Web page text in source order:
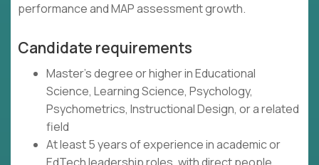
performance and MAP assessment growth.
Candidate requirements
Master's degree or higher in Educational
Science, Learning Science, Psychology,
Psychometrics, Instructional Design, or a related
field
At least 5 years of experience in academic or